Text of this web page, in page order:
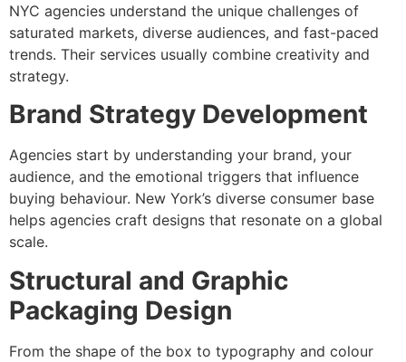
NYC agencies understand the unique challenges of
saturated markets, diverse audiences, and fast-paced
trends. Their services usually combine creativity and
strategy.
Brand Strategy Development
Agencies start by understanding your brand, your
audience, and the emotional triggers that influence
buying behaviour. New York’s diverse consumer base
helps agencies craft designs that resonate on a global
scale.
Structural and Graphic
Packaging Design
From the shape of the box to typography and colour